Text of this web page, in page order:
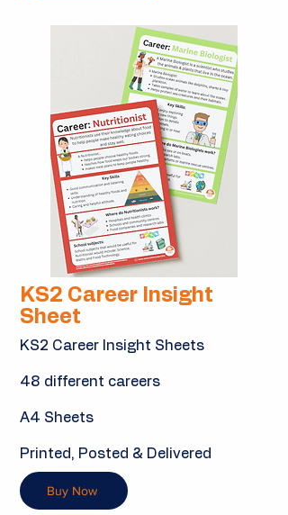
KS2 Career Insight
Sheet
KS2 Career Insight Sheets
48 different careers
A4 Sheets
Printed, Posted & Delivered
Buy Now